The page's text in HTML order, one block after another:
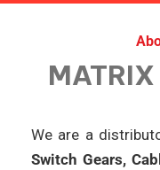
We are a
Switch Gears,